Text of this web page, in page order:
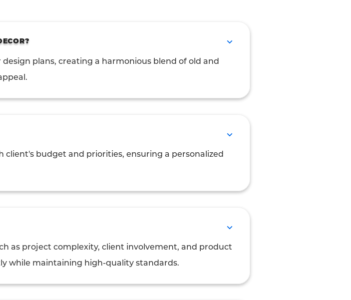
plans, creating a harmonious blend of old and
budget and priorities, ensuring a personalized
as project complexity, client involvement, and product
while maintaining high-quality standards.